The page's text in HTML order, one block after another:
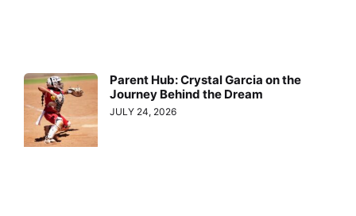
Parent Hub: Crystal Garcia on the
Journey Behind the Dream
JULY 24, 2026